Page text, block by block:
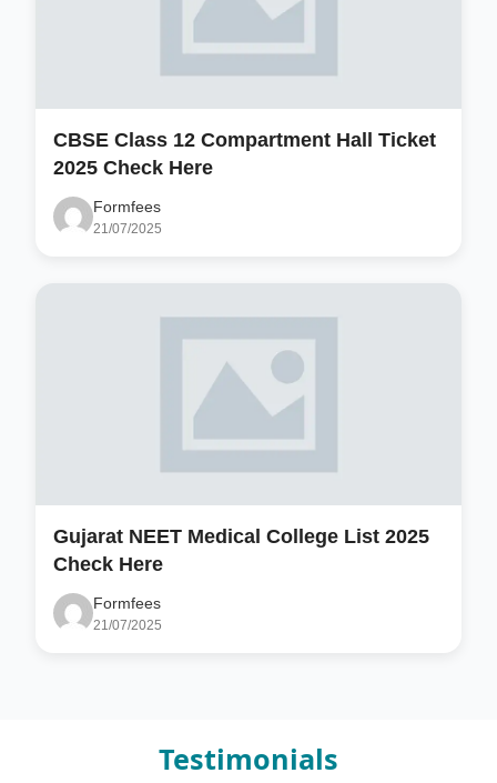
CBSE Class 12 Compartment Hall Ticket
2025 Check Here
Formfees
21/07/2025
Gujarat NEET Medical College List 2025
Check Here
Formfees
21/07/2025
Testimonials